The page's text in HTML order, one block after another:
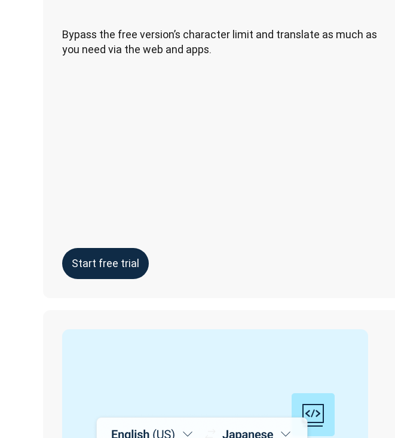
Bypass the free version’s character limit and translate as much as
you need via the web and apps.
Start free trial